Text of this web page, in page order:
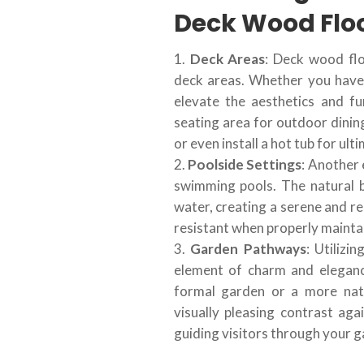
Deck Wood
Deck Areas: Deck wood
deck areas. Whether you
elevate the aesthetics and
seating area for outdoor
or even install a hot tub for
Poolside Settings: Another
swimming pools. The
water, creating a serene and
resistant when properly
Garden Pathways:
element of charm and
formal garden or a more
visually pleasing contrast
guiding visitors through your